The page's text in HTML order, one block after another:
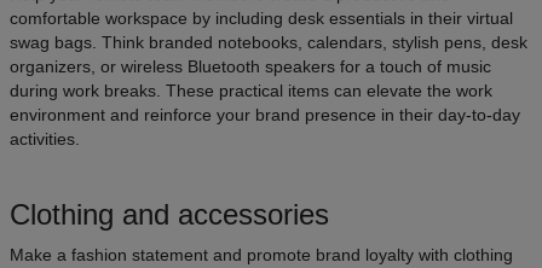
comfortable workspace by including desk essentials in their virtual
swag bags. Think branded notebooks, calendars, stylish pens, desk
organizers, or wireless Bluetooth speakers for a touch of music
during work breaks. These practical items can elevate the work
environment and reinforce your brand presence in their day-to-day
activities.
Clothing and accessories
Make a fashion statement and promote brand loyalty with clothing